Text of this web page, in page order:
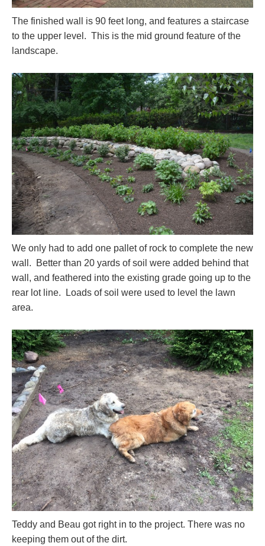
The finished wall is 90 feet long, and features a staircase
to the upper level. This is the mid ground feature of the
landscape.
We only had to add one pallet of rock to complete the new
wall. Better than 20 yards of soil were added behind that
wall, and feathered into the existing grade going up to the
rear lot line. Loads of soil were used to level the lawn
area.
Teddy and Beau got right in to the project. There was no
keeping them out of the dirt.